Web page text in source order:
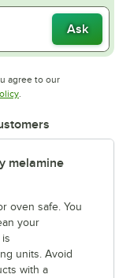
Ask
agree to our
Opens in new tab
melamine
oven safe. You
your
units. Avoid
with a